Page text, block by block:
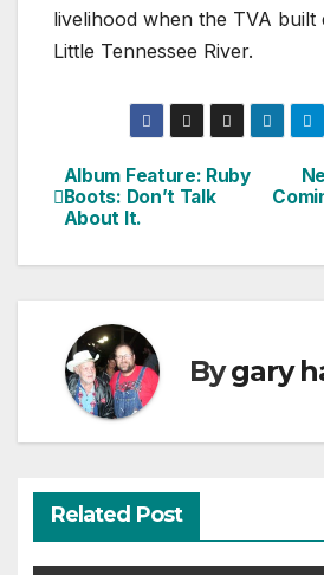
livelihood when the TVA built
Little Tennessee River.
Post
navigation
Album Feature: Ruby
Boots: Don’t Talk
About It.
Bygary
Related Post